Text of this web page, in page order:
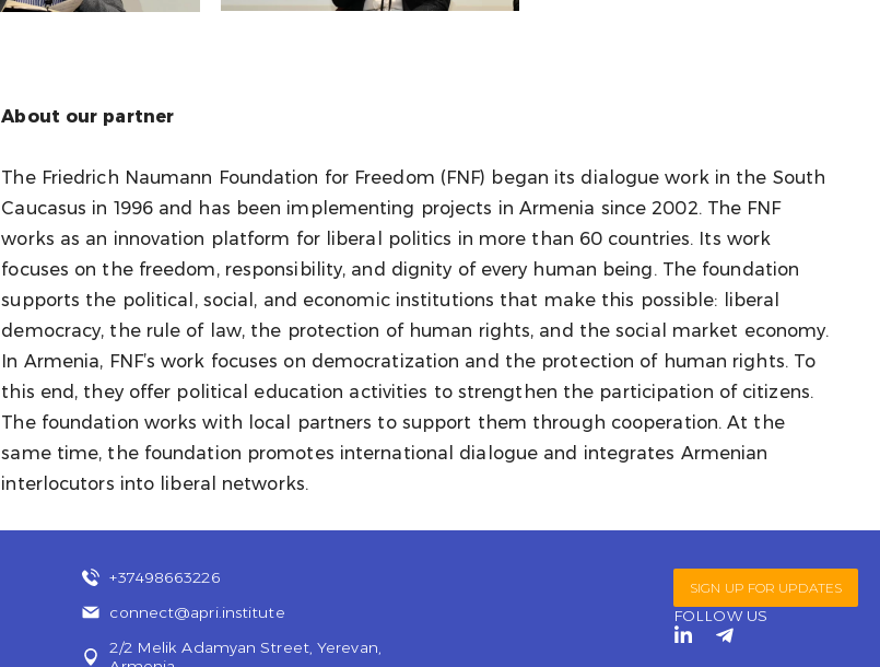
About our partner
The Friedrich Naumann Foundation for Freedom (FNF) began its dialogue work in the South
Caucasus in 1996 and has been implementing projects in Armenia since 2002. The FNF
works as an innovation platform for liberal politics in more than 60 countries. Its work
focuses on the freedom, responsibility, and dignity of every human being. The foundation
supports the political, social, and economic institutions that make this possible: liberal
democracy, the rule of law, the protection of human rights, and the social market economy.
In Armenia, FNF’s work focuses on democratization and the protection of human rights. To
this end, they offer political education activities to strengthen the participation of citizens.
The foundation works with local partners to support them through cooperation. At the
same time, the foundation promotes international dialogue and integrates Armenian
interlocutors into liberal networks.
+37498663226
connect@apri.institute
2/2 Melik Adamyan Street, Yerevan,
SIGN UP FOR UPDATES
FOLLOW US
L
T